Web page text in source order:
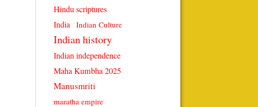
Hindu scriptures
India
Indian Culture
Indian history
Indian independence
Maha Kumbha 2025
Manusmriti
maratha empire